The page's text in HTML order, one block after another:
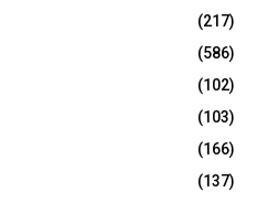
(217)
(586)
(102)
(103)
(166)
(137)